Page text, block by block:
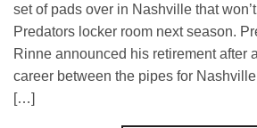
set of pads over in Nashville that
Predators locker room next season.
Rinne announced his retirement after
career between the pipes for
[…]